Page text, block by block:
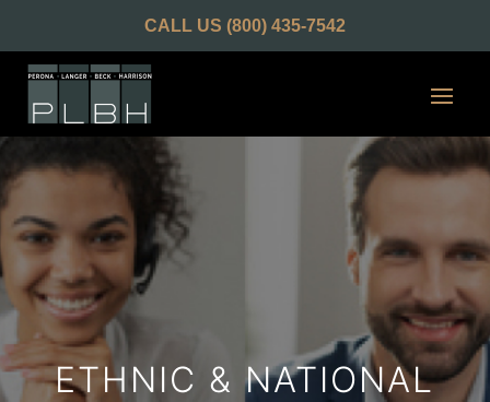
CALL US (800) 435-7542
ETHNIC & NATIONAL